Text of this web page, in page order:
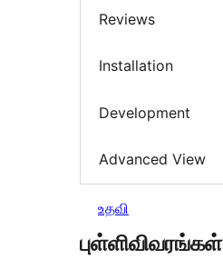
Reviews
Installation
Development
Advanced View
உதவி
புள்ளிவிவரங்கள்